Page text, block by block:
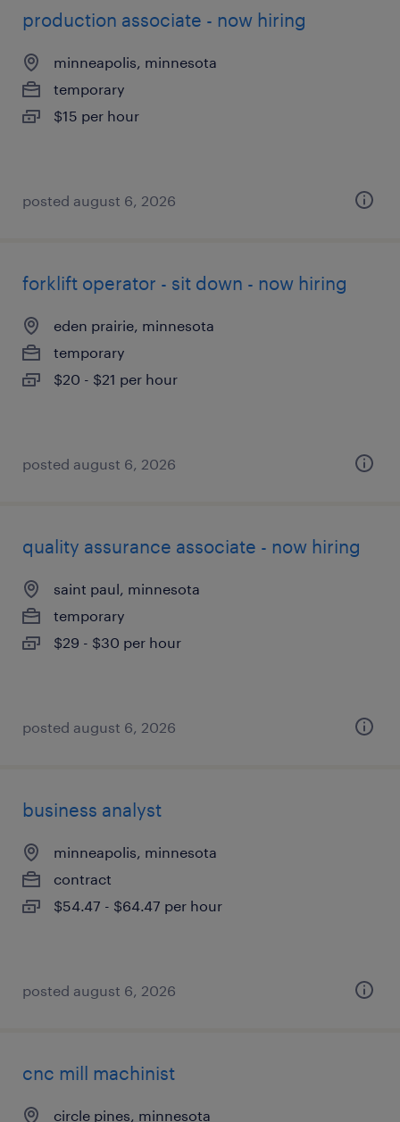
production associate - now hiring
minneapolis, minnesota
temporary
$15 per hour
posted august 6, 2026
forklift operator - sit down - now hiring
eden prairie, minnesota
temporary
$20 - $21 per hour
posted august 6, 2026
quality assurance associate - now hiring
saint paul, minnesota
temporary
$29 - $30 per hour
posted august 6, 2026
business analyst
minneapolis, minnesota
contract
$54.47 - $64.47 per hour
posted august 6, 2026
cnc mill machinist
circle pines, minnesota